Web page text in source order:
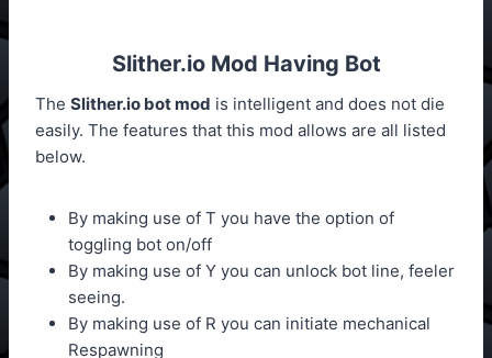
Slither.io Mod Having Bot
The Slither.io bot mod is intelligent and does not die
easily. The features that this mod allows are all listed
below.
By making use of T you have the option of
toggling bot on/off
By making use of Y you can unlock bot line, feeler
seeing.
By making use of R you can initiate mechanical
Respawning